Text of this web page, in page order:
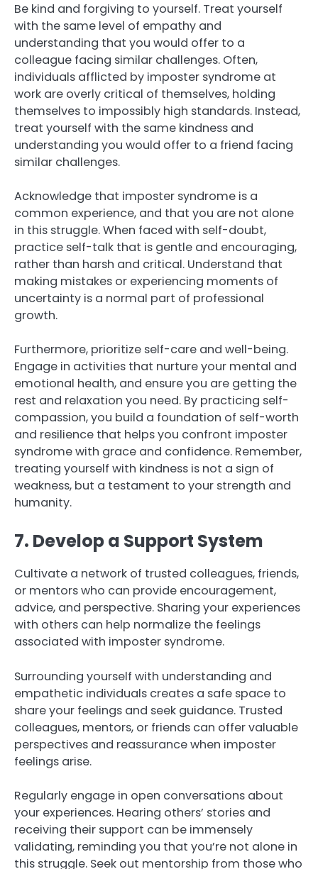
Be kind and forgiving to yourself. Treat yourself
with the same level of empathy and
understanding that you would offer to a
colleague facing similar challenges. Often,
individuals afflicted by imposter syndrome at
work are overly critical of themselves, holding
themselves to impossibly high standards. Instead,
treat yourself with the same kindness and
understanding you would offer to a friend facing
similar challenges.
Acknowledge that imposter syndrome is a
common experience, and that you are not alone
in this struggle. When faced with self-doubt,
practice self-talk that is gentle and encouraging,
rather than harsh and critical. Understand that
making mistakes or experiencing moments of
uncertainty is a normal part of professional
growth.
Furthermore, prioritize self-care and well-being.
Engage in activities that nurture your mental and
emotional health, and ensure you are getting the
rest and relaxation you need. By practicing self-
compassion, you build a foundation of self-worth
and resilience that helps you confront imposter
syndrome with grace and confidence. Remember,
treating yourself with kindness is not a sign of
weakness, but a testament to your strength and
humanity.
7. Develop a Support System
Cultivate a network of trusted colleagues, friends,
or mentors who can provide encouragement,
advice, and perspective. Sharing your experiences
with others can help normalize the feelings
associated with imposter syndrome.
Surrounding yourself with understanding and
empathetic individuals creates a safe space to
share your feelings and seek guidance. Trusted
colleagues, mentors, or friends can offer valuable
perspectives and reassurance when imposter
feelings arise.
Regularly engage in open conversations about
your experiences. Hearing others’ stories and
receiving their support can be immensely
validating, reminding you that you’re not alone in
this struggle. Seek out mentorship from those who